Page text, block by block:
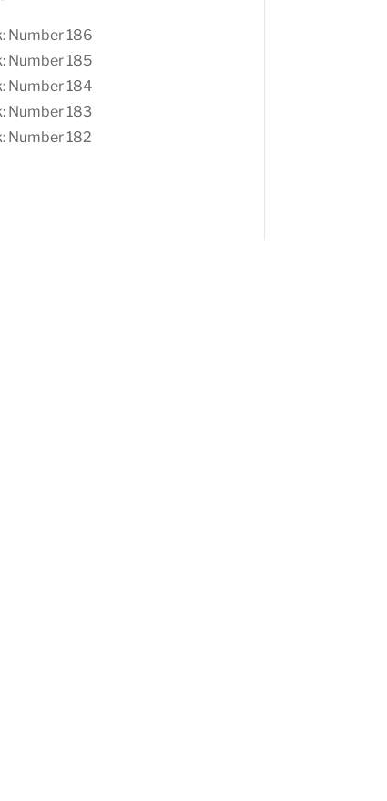
Number 186
Number 185
Number 184
Number 183
Number 182